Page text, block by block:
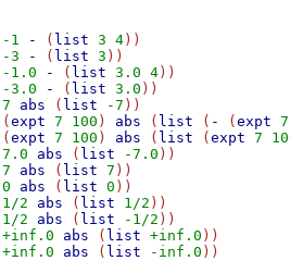
-1 - ( list 3 4 ))
-3 - ( list 3 ))
-1.0 - ( list 3.0 4 ))
-3.0 - ( list 3.0 ))
7 abs ( list -7 ))
(expt 7 100 ) abs ( list ( - (expt
7
(expt 7 100 ) abs ( list (expt 7
7.0 abs ( list -7.0 ))
7 abs ( list 7 ))
0 abs ( list 0 ))
1/2 abs ( list 1/2 ))
1/2 abs ( list -1/2 ))
+inf.0 abs ( list +inf.0 ))
+inf.0 abs ( list -inf.0 ))